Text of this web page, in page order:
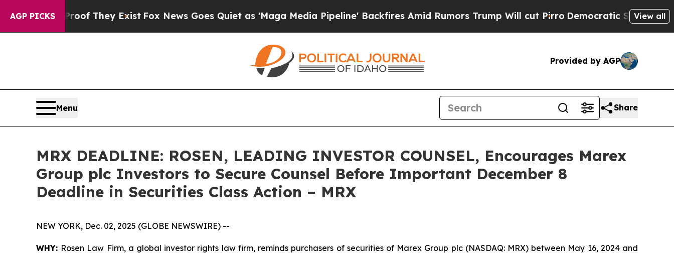
AGP PICKS
no Proof They ExistFox News Goes Quiet as 'Maga Media Pipeline' Backfires Amid Rumors Trump Will cut PirroDemocratic Socialists ofView all
Provided by AGP
Menu Share
MRX DEADLINE: ROSEN, LEADING INVESTOR COUNSEL, Encourages Marex
Group plc Investors to Secure Counsel Before Important December 8
Deadline in Securities Class Action – MRX
NEW YORK, Dec. 02, 2025 (GLOBE NEWSWIRE) --
WHY: Rosen Law Firm, a global investor rights law firm, reminds purchasers of securities of Marex Group plc (NASDAQ: MRX) between May 16, 2024 and